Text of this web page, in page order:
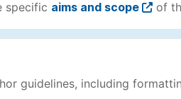
specific aims and scope of
guidelines, including